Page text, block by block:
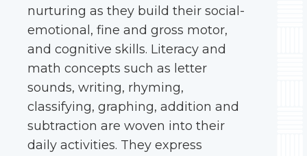
nurturing as they build their social-
emotional, fine and gross motor,
and cognitive skills. Literacy and
math concepts such as letter
sounds, writing, rhyming,
classifying, graphing, addition and
subtraction are woven into their
daily activities. They express